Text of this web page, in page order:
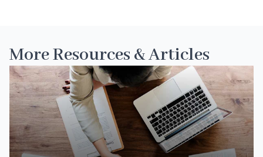
More Resources & Articles